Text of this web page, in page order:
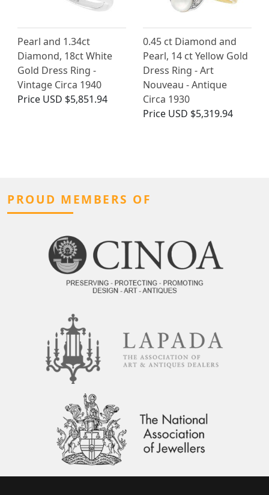
Pearl and 1.34ct
Diamond, 18ct White
Gold Dress Ring -
Vintage Circa 1940
Price USD $5,851.94
0.45 ct Diamond and
Pearl, 14 ct Yellow Gold
Dress Ring - Art
Nouveau - Antique
Circa 1930
Price USD $5,319.94
PROUD MEMBERS OF